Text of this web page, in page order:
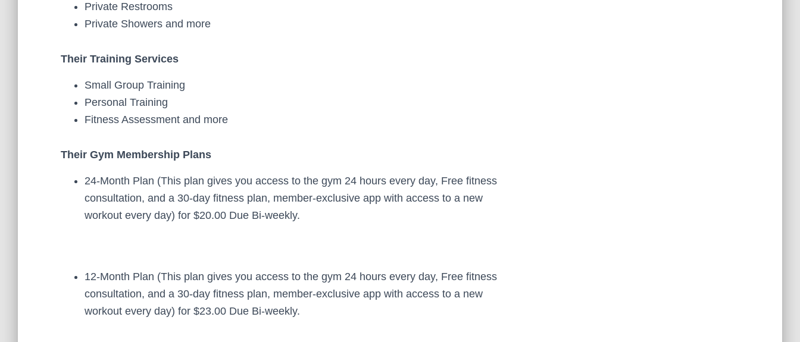
Private Restrooms
Private Showers and more
Their Training Services
Small Group Training
Personal Training
Fitness Assessment and more
Their Gym Membership Plans
24-Month Plan (This plan gives you access to the gym 24 hours every day, Free fitness
consultation, and a 30-day fitness plan, member-exclusive app with access to a new
workout every day) for $20.00 Due Bi-weekly.
12-Month Plan (This plan gives you access to the gym 24 hours every day, Free fitness
consultation, and a 30-day fitness plan, member-exclusive app with access to a new
workout every day) for $23.00 Due Bi-weekly.